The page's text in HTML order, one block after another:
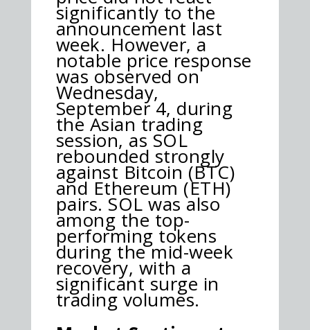
significantly to the
announcement last
week. However, a
notable price response
was observed on
Wednesday,
September 4, during
the Asian trading
session, as SOL
rebounded strongly
against Bitcoin (BTC)
and Ethereum (ETH)
pairs. SOL was also
among the top-
performing tokens
during the mid-week
recovery, with a
significant surge in
trading volumes.